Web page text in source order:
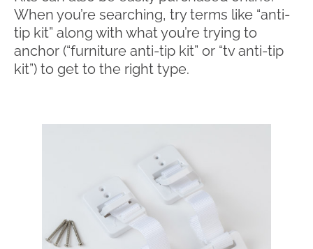
When you’re searching, try terms like “anti-
tip kit” along with what you’re trying to
anchor (“furniture anti-tip kit” or “tv anti-tip
kit”) to get to the right type.